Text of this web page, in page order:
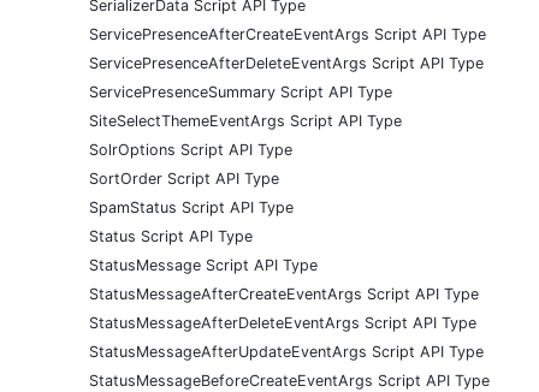
SerializerData Script API Type
ServicePresenceAfterCreateEventArgs Script API Type
ServicePresenceAfterDeleteEventArgs Script API Type
ServicePresenceSummary Script API Type
SiteSelectThemeEventArgs Script API Type
SolrOptions Script API Type
SortOrder Script API Type
SpamStatus Script API Type
Status Script API Type
StatusMessage Script API Type
StatusMessageAfterCreateEventArgs Script API Type
StatusMessageAfterDeleteEventArgs Script API Type
StatusMessageAfterUpdateEventArgs Script API Type
StatusMessageBeforeCreateEventArgs Script API Type